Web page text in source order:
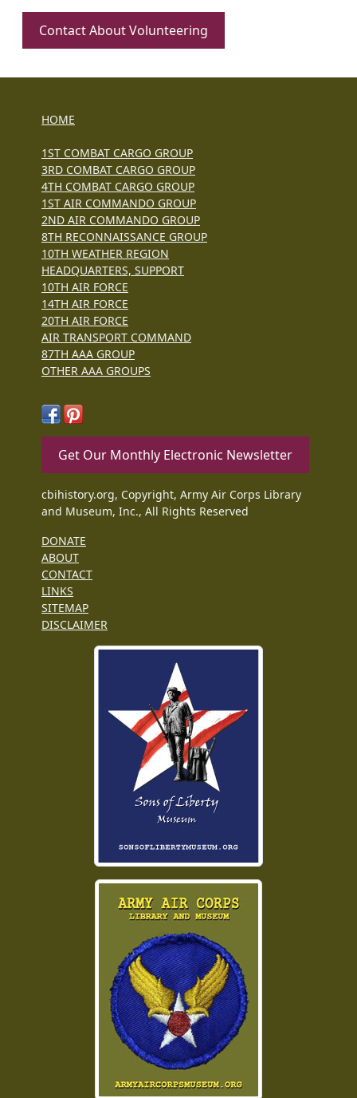
Contact About Volunteering
HOME
1ST COMBAT CARGO GROUP
3RD COMBAT CARGO GROUP
4TH COMBAT CARGO GROUP
1ST AIR COMMANDO GROUP
2ND AIR COMMANDO GROUP
8TH RECONNAISSANCE GROUP
10TH WEATHER REGION
HEADQUARTERS, SUPPORT
10TH AIR FORCE
14TH AIR FORCE
20TH AIR FORCE
AIR TRANSPORT COMMAND
87TH AAA GROUP
OTHER AAA GROUPS
Get Our Monthly Electronic Newsletter
cbihistory.org, Copyright, Army Air Corps Library
and Museum, Inc., All Rights Reserved
DONATE
ABOUT
CONTACT
LINKS
SITEMAP
DISCLAIMER